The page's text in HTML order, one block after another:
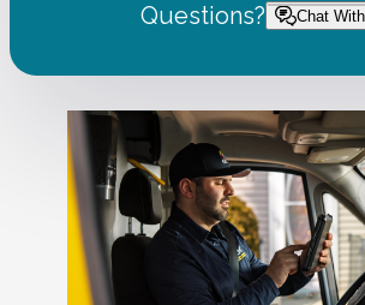
Questions? Chat